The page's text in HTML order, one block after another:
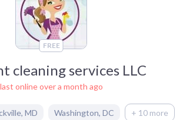
FREE
cleaning services LLC
last online over a month ago
, MD Washington, DC + 10 more